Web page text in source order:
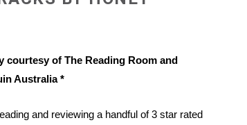
courtesy of The Reading Room and
Australia *
and reviewing a handful of 3 star rated